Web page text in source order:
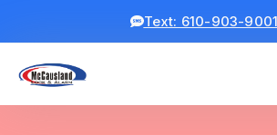
Text: 610-903-9001